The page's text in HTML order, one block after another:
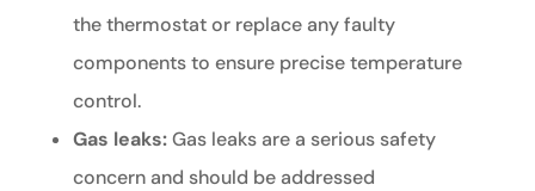
the thermostat or replace any faulty
components to ensure precise temperature
control.
Gas leaks:Gas leaks are a serious safety
concern and should be addressed